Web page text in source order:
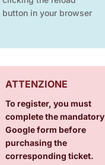
button in your browser
ATTENZIONE
To register, you must
complete the mandatory
Google form before
purchasing the
corresponding ticket.